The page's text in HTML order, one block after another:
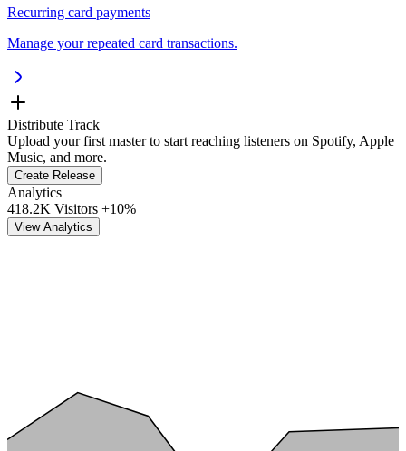
Recurring card payments
Manage your repeated card transactions.
Distribute Track
Upload your first master to start reaching listeners on Spotify, Apple
Music, and more.
Create Release
Analytics
418.2K Visitors +10%
View Analytics